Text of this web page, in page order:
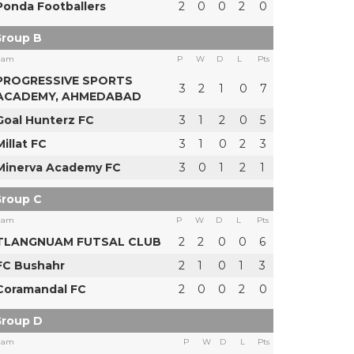
Footballers 2 0 0 2 0
B
P W D L Pts
SPORTS
AHMEDABAD
3 2 1 0 7
Hunterz FC 3 1 2 0
5
FC
3 1 0 2
3
Academy FC
3 0 1 2 1
C
P W D L Pts
FUTSAL CLUB 2 2 0 0
6
Bushahr
2 1 0 1
3
FC
2 0 0 2 0
D
P W D L Pts